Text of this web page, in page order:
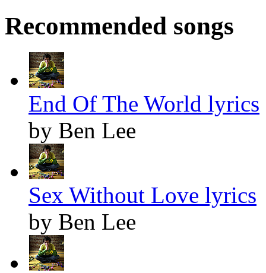
Recommended songs
End Of The World lyrics
by Ben Lee
Sex Without Love lyrics
by Ben Lee